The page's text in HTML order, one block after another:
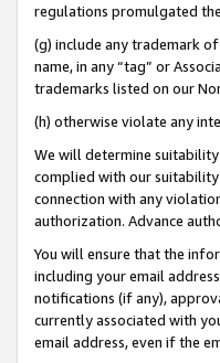
regulations promulgated
(g) include any trademark
name, in any “tag” or
trademarks listed on our
(h) otherwise violate any
We will determine
complied with our
connection with any
authorization. Advance
You will ensure that the
including your email
notifications (if any),
currently associated with
email address, even if the